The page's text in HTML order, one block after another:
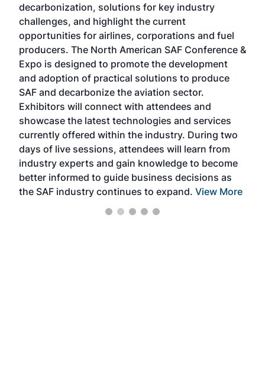
decarbonization, solutions for key industry
challenges, and highlight the current
opportunities for airlines, corporations and fuel
producers. The North American SAF Conference &
Expo is designed to promote the development
and adoption of practical solutions to produce
SAF and decarbonize the aviation sector.
Exhibitors will connect with attendees and
showcase the latest technologies and services
currently offered within the industry. During two
days of live sessions, attendees will learn from
industry experts and gain knowledge to become
better informed to guide business decisions as
the SAF industry continues to expand. View More